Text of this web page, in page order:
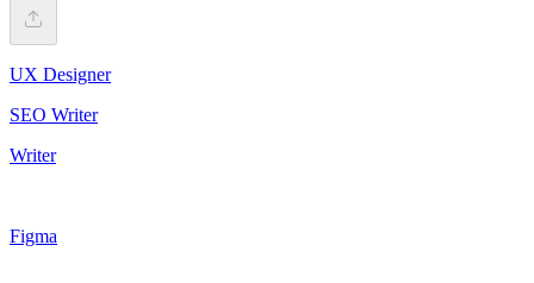
UX Designer
SEO Writer
Writer
Figma